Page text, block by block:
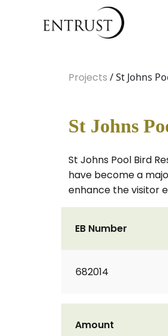
Projects / St Johns
St Johns
St Johns Pool Bird
have become a
enhance the visitor
EB Number
682014
Amount